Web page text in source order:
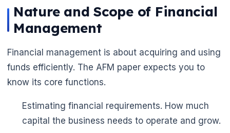
🌼
Nature and Scope of Financial
Management
Financial management is about acquiring and using
funds efficiently. The AFM paper expects you to
know its core functions.
Estimating financial requirements. How much
capital the business needs to operate and grow.